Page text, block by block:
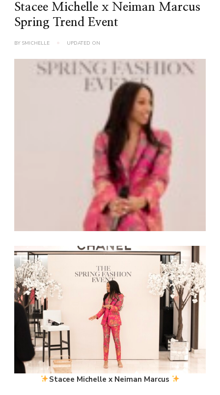
Stacee Michelle x Neiman Marcus
Spring Trend Event
BY SMICHELLE UPDATED ON
Stacee Michelle x Neiman Marcus